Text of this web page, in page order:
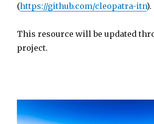
(https://github.com/cleopatra-itn).
This resource will be updated
project.